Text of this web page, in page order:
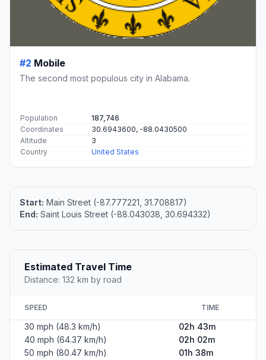
#2 Mobile
The second most populous city in Alabama.
Population
187,746
Coordinates
30.6943600, -88.0430500
Altitude
3
Country
United States
Start: Main Street (-87.777221, 31.708817)
End: Saint Louis Street (-88.043038, 30.694332)
Estimated Travel Time
Distance: 132 km by road
SPEED TIME
30 mph (48.3 km/h)
02h 43m
40 mph (64.37 km/h)
02h 02m
50 mph (80.47 km/h)
01h 38m